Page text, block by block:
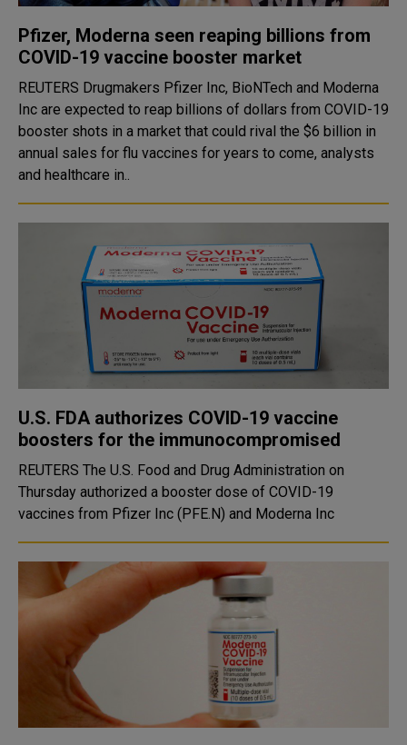
Pfizer, Moderna seen reaping billions from
COVID-19 vaccine booster market
REUTERS Drugmakers Pfizer Inc, BioNTech and Moderna
Inc are expected to reap billions of dollars from COVID-19
booster shots in a market that could rival the $6 billion in
annual sales for flu vaccines for years to come, analysts
and healthcare in..
U.S. FDA authorizes COVID-19 vaccine
boosters for the immunocompromised
REUTERS The U.S. Food and Drug Administration on
Thursday authorized a booster dose of COVID-19
vaccines from Pfizer Inc (PFE.N) and Moderna Inc